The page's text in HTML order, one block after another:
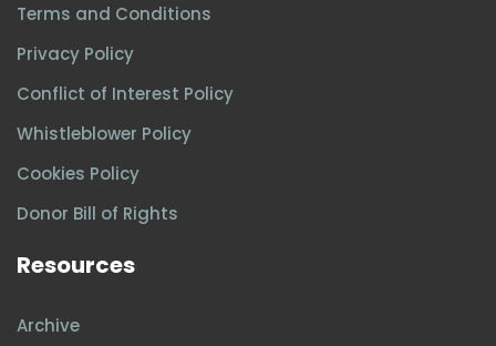
Terms and Conditions
Privacy Policy
Conflict of Interest Policy
Whistleblower Policy
Cookies Policy
Donor Bill of Rights
Resources
Archive